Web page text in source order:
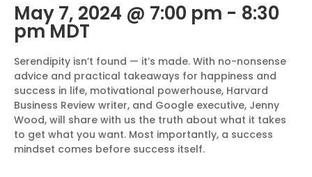
May 7, 2024 @ 7:00 pm - 8:30
pm MDT
Serendipity isn’t found — it’s made. With no-nonsense
advice and practical takeaways for happiness and
success in life, motivational powerhouse, Harvard
Business Review writer, and Google executive, Jenny
Wood, will share with us the truth about what it takes
to get what you want. Most importantly, a success
mindset comes before success itself.